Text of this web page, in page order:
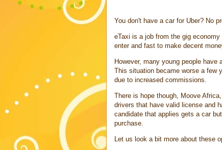
You don't have a car for Uber? No
eTaxi is a job from the gig
enter and fast to make decent
However, many young people
This situation became worse a few
due to increased commissions.
There is hope though, Moove
drivers that have valid license and
candidate that applies gets a car
purchase.
Let us look a bit more about these